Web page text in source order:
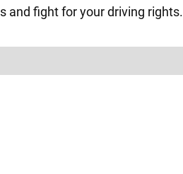
and fight for your driving rights.